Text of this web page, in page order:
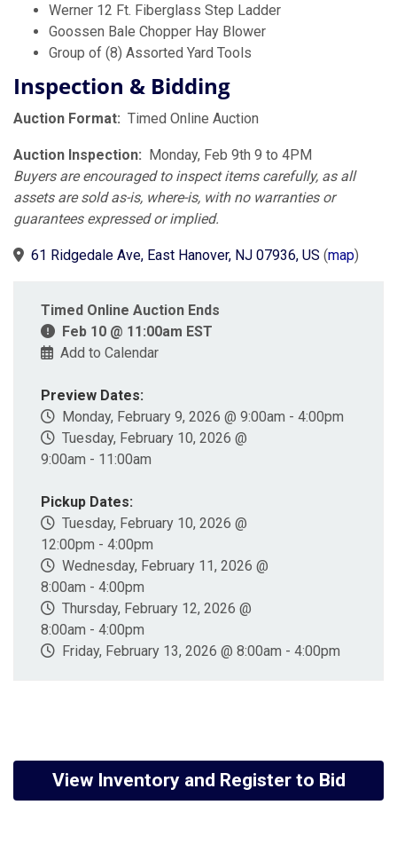
Werner 12 Ft. Fiberglass Step Ladder
Goossen Bale Chopper Hay Blower
Group of (8) Assorted Yard Tools
Inspection & Bidding
Auction Format: Timed Online Auction
Auction Inspection: Monday, Feb 9th 9 to 4PM
Buyers are encouraged to inspect items carefully, as all
assets are sold as-is, where-is, with no warranties or
guarantees expressed or implied.
61 Ridgedale Ave, East Hanover, NJ 07936, US (map)
Timed Online Auction Ends
Feb 10 @ 11:00am EST
Add to Calendar
Preview Dates:
Monday, February 9, 2026 @ 9:00am - 4:00pm
Tuesday, February 10, 2026 @
9:00am - 11:00am
Pickup Dates:
Tuesday, February 10, 2026 @
12:00pm - 4:00pm
Wednesday, February 11, 2026 @
8:00am - 4:00pm
Thursday, February 12, 2026 @
8:00am - 4:00pm
Friday, February 13, 2026 @ 8:00am - 4:00pm
View Inventory and Register to Bid